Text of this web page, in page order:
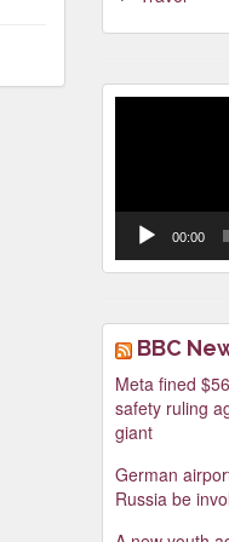
00:00
BBC
Meta fined
safety ruling
giant
German
Russia be